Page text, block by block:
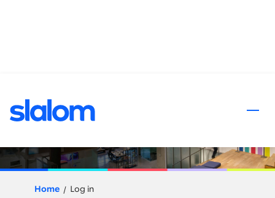
Application Process
Home Log in